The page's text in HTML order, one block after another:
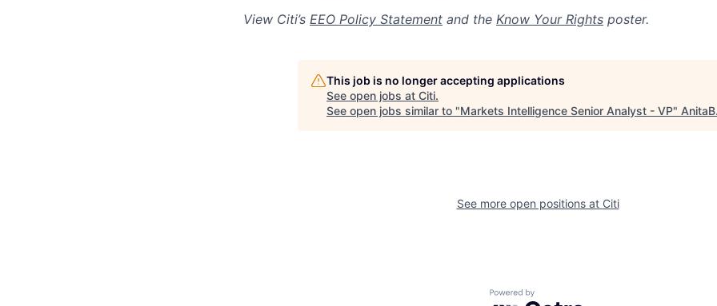
View Citi’s EEO Policy Statement and the Know Your Rights poster.
This job is no longer accepting applications
See open jobs at Citi.
See open jobs similar to "Markets Intelligence Senior Analyst - VP"
See more open positions at Citi
Powered by Getro.com